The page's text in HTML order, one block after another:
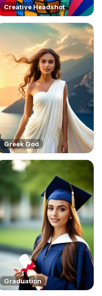
Creative Headshot
Greek God
Graduation